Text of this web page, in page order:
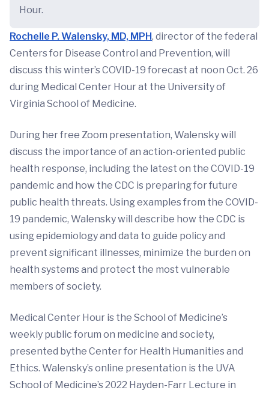
Hour.
Rochelle P. Walensky, MD, MPH, director of the federal
Centers for Disease Control and Prevention, will
discuss this winter’s COVID-19 forecast at noon Oct. 26
during Medical Center Hour at the University of
Virginia School of Medicine.
During her free Zoom presentation, Walensky will
discuss the importance of an action-oriented public
health response, including the latest on the COVID-19
pandemic and how the CDC is preparing for future
public health threats. Using examples from the COVID-
19 pandemic, Walensky will describe how the CDC is
using epidemiology and data to guide policy and
prevent significant illnesses, minimize the burden on
health systems and protect the most vulnerable
members of society.
Medical Center Hour is the School of Medicine’s
weekly public forum on medicine and society,
presented bythe Center for Health Humanities and
Ethics. Walensky’s online presentation is the UVA
School of Medicine’s 2022 Hayden-Farr Lecture in